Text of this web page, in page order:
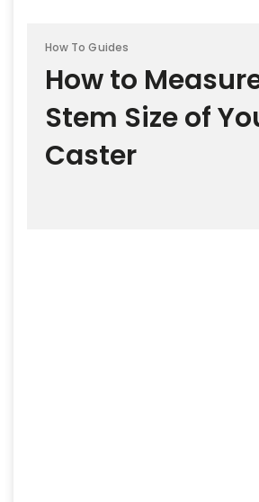
How To Guides
How to
Stem Size of
Caster